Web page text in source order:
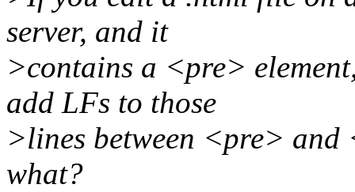
server, and it
>contains a <pre>
add LFs to those
>lines between <pre>
what?